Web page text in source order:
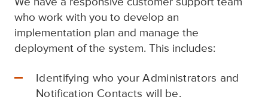
who work with you to develop an
implementation plan and manage the
deployment of the system. This includes:
Identifying who your Administrators and
Notification Contacts will be.